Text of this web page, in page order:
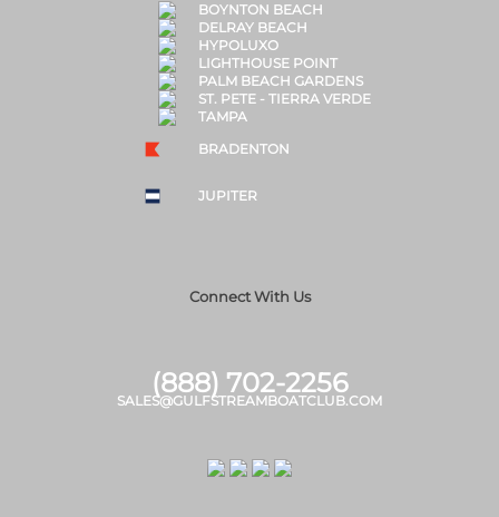
BOYNTON BEACH
DELRAY BEACH
HYPOLUXO
LIGHTHOUSE POINT
PALM BEACH GARDENS
ST. PETE - TIERRA VERDE
TAMPA
BRADENTON
JUPITER
Connect With Us
(888) 702-2256
SALES@GULFSTREAMBOATCLUB.COM